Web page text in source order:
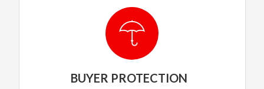
BUYER PROTECTION